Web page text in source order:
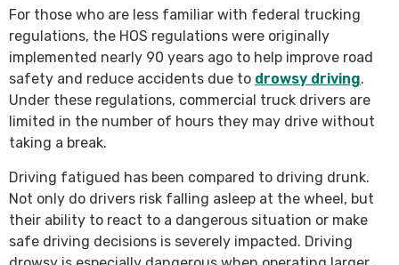
For those who are less familiar with federal trucking
regulations, the HOS regulations were originally
implemented nearly 90 years ago to help improve road
safety and reduce accidents due to drowsy driving.
Under these regulations, commercial truck drivers are
limited in the number of hours they may drive without
taking a break.
Driving fatigued has been compared to driving drunk.
Not only do drivers risk falling asleep at the wheel, but
their ability to react to a dangerous situation or make
safe driving decisions is severely impacted. Driving